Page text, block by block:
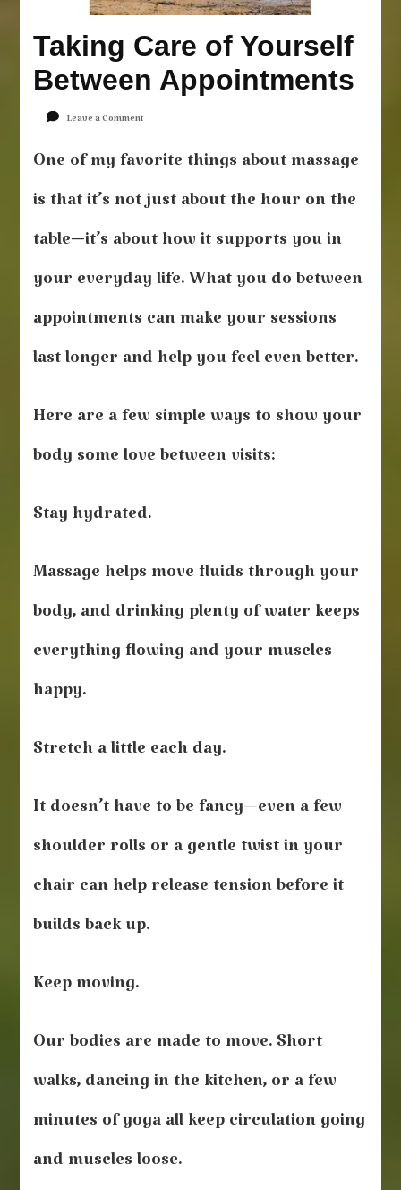
Taking Care of Yourself
Between Appointments
Leave a Commenton
Care
Yourself
Appointments
One of my favorite things about massage
is that it’s not just about the hour on the
table—it’s about how it supports you in
your everyday life. What you do between
appointments can make your sessions
last longer and help you feel even better.
Here are a few simple ways to show your
body some love between visits:
Stay hydrated.
Massage helps move fluids through your
body, and drinking plenty of water keeps
everything flowing and your muscles
happy.
Stretch a little each day.
It doesn’t have to be fancy—even a few
shoulder rolls or a gentle twist in your
chair can help release tension before it
builds back up.
Keep moving.
Our bodies are made to move. Short
walks, dancing in the kitchen, or a few
minutes of yoga all keep circulation going
and muscles loose.